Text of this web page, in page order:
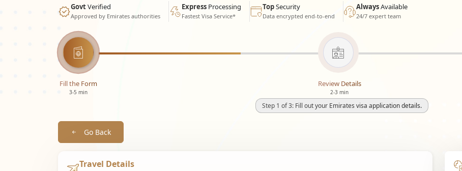
GovtVerified
Approved by Emirates authorities
Express Processing
Fastest Visa Service*
TopSecurity
Data encrypted end-to-end
AlwaysAvailable
24/7 expert team
Fill the Form
3-5 min
Review Details
2-3 min
Step 1 of 3: Fill out your Emirates visa application details.
Go Back
Travel Details